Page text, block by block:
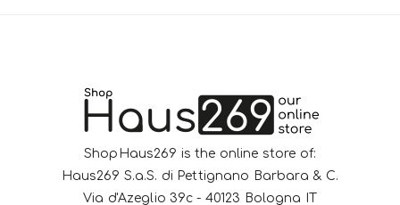
ShopHaus269 is the online store of:
Haus269 S.a.S. di Pettignano Barbara & C.
Via d'Azeglio 39c - 40123 Bologna IT